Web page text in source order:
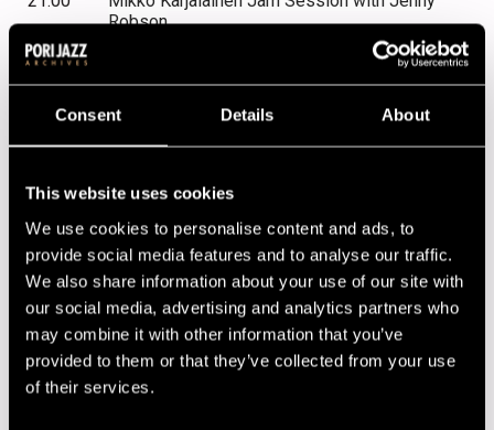
Consent Details About
This website uses cookies
We use cookies to personalise content and ads, to
provide social media features and to analyse our traffic.
We also share information about your use of our site with
our social media, advertising and analytics partners who
may combine it with other information that you’ve
provided to them or that they’ve collected from your use
of their services.
Robson
PORIN TEATTERI
19.00
Bird with strings! Jukka Perko & Pori
Sinfonietta plays Charlie Parker
21.00
DJ Vesa Yli-Pelkonen
21.00
Ricky-Tick Big Band
21.00
Dallape&#769;
KLUBI-KLUBBEN GARDEN